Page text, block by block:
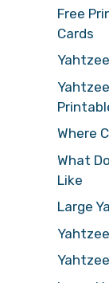
Free
Cards
Where
What
Like
Large